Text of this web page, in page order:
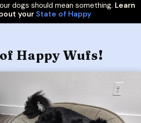
dogs should mean something. Learn
your State of Happy
Happy Wufs!